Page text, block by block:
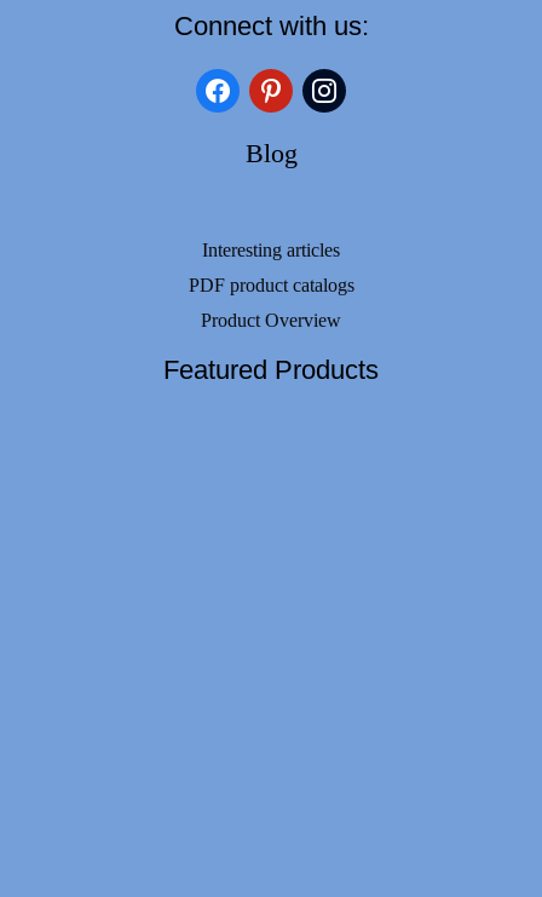
Connect with us:
facebookpinterestinstagram
Blog
Interesting articles
PDF product catalogs
Product Overview
Featured Products